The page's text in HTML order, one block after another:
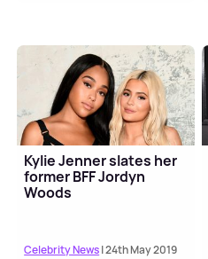
Kylie Jenner slates her
former BFF Jordyn
Woods
Celebrity News| 24th May 2019